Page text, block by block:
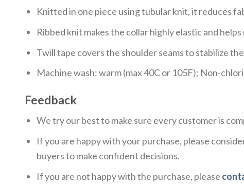
Knitted in one piece using tubular knit, it reduces
Ribbed knit makes the collar highly elastic and
Twill tape covers the shoulder seams to stabilize
Machine wash: warm (max 40C or 105F); Non-
Feedback
We try our best to make sure every customer is
If you are happy with your purchase, please
buyers to make confident decisions.
If you are not happy with the purchase, please